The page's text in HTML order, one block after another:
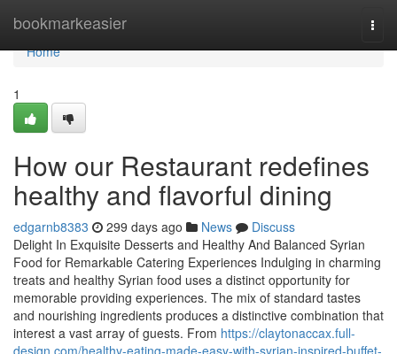
bookmarkeasier
Home
Home
1
How our Restaurant redefines
healthy and flavorful dining
edgarnb8383 299 days ago News
Discuss
Delight In Exquisite Desserts and Healthy And Balanced Syrian
Food for Remarkable Catering Experiences Indulging in charming
treats and healthy Syrian food uses a distinct opportunity for
memorable providing experiences. The mix of standard tastes
and nourishing ingredients produces a distinctive combination that
interest a vast array of guests. From https://claytonaccax.full-
design.com/healthy-eating-made-easy-with-syrian-inspired-buffet-